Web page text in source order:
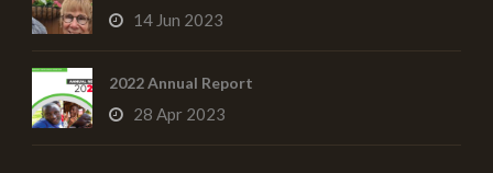
14 Jun 2023
2022 Annual Report
28 Apr 2023